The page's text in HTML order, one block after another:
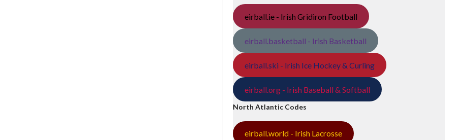
eirball.ie - Irish Gridiron Football
eirball.basketball - Irish Basketball
eirball.ski - Irish Ice Hockey & Curling
eirball.org - Irish Baseball & Softball
North Atlantic Codes
eirball.world - Irish Lacrosse